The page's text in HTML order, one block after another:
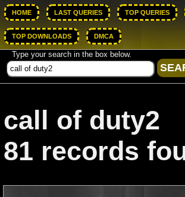
HOME LAST QUERIES TOP QUERIES
TOP DOWNLOADS DMCA
Type your search in the box below.
call of duty2
81 records